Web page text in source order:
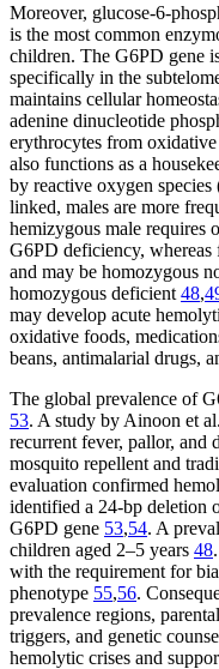
Moreover, glucose-6-
is the most common
children. The G6PD gene
specifically in the
maintains cellular
adenine dinucleotide
erythrocytes from
also functions as a
by reactive oxygen
linked, males are more
hemizygous male requires
G6PD deficiency, whereas
and may be homozygous
homozygous deficient 48,
may develop acute
oxidative foods,
beans, antimalarial drugs,
The global prevalence of
53. A study by Ainoon et al.
recurrent fever, pallor, and
mosquito repellent and
evaluation confirmed
identified a 24-bp deletion
G6PD gene 53,54. A
children aged 2–5 years 48
with the requirement for
phenotype 55,56.
prevalence regions,
triggers, and genetic
hemolytic crises and